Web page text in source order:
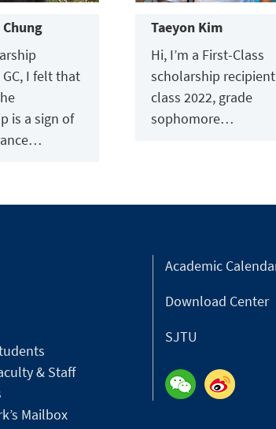
I felt that
is a sign of
Taeyon Kim
Hi, I’m a First-Class
scholarship
class 2022, grade
sophomore…
& Staff
Mailbox
Academic
Download Center
SJTU